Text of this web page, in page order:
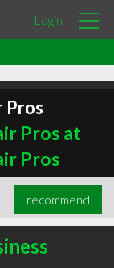
Login
Pros
Pros at
Pros
recommend